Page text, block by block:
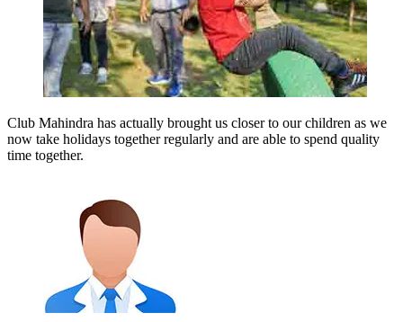
Club Mahindra has actually brought us closer to our children as we
now take holidays together regularly and are able to spend quality
time together.